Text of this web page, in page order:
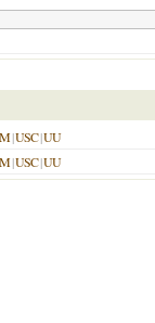
|USC|UU
|USC|UU